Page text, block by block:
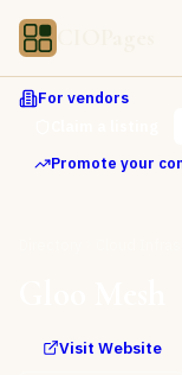
For vendors
Promote your
Visit Website